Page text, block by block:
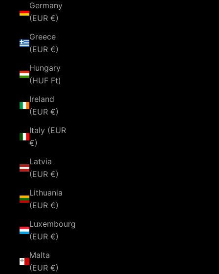
Germany
(EUR €)
Greece
(EUR €)
Hungary
(HUF Ft)
Ireland
(EUR €)
Italy (EUR
€)
Latvia
(EUR €)
Lithuania
(EUR €)
Luxembourg
(EUR €)
Malta
(EUR €)